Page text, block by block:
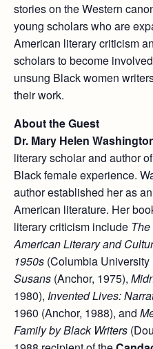
stories on the Western
young scholars who are
American literary criticism
scholars to become
unsung Black women
their work.
About the Guest
Dr. Mary Helen
literary scholar and author
Black female experience.
author established her as
American literature. Her
literary criticism include
American Literary and
1950s (Columbia University
Susans (Anchor, 1975),
1980), Invented Lives:
1960 (Anchor, 1988), and
Family by Black Writers